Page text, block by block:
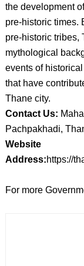
the development
pre-historic times.
pre-historic tribes,
mythological
events of
that have
Thane city.
Contact Us:
Pachpakhadi,
Website
Address:https://
For more